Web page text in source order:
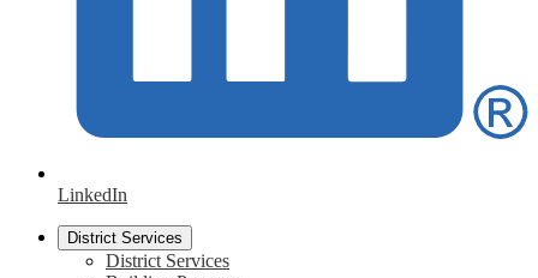
LinkedIn
District Services
District Services